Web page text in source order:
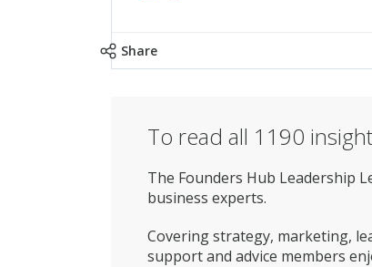
Share
To read all 1190
The Founders Hub Leadership
business experts.
Covering strategy, marketing,
support and advice members